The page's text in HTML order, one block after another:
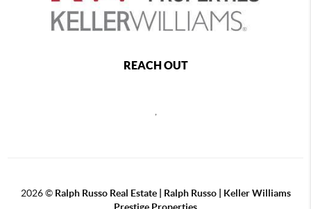
REACH OUT
,
2026© Ralph Russo Real Estate | Ralph Russo | Keller Williams